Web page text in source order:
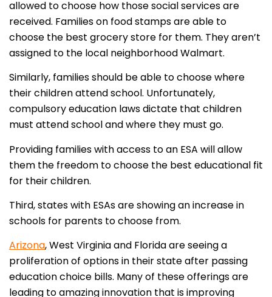
allowed to choose how those social services are
received. Families on food stamps are able to
choose the best grocery store for them. They aren’t
assigned to the local neighborhood Walmart.
Similarly, families should be able to choose where
their children attend school. Unfortunately,
compulsory education laws dictate that children
must attend school and where they must go.
Providing families with access to an ESA will allow
them the freedom to choose the best educational fit
for their children.
Third, states with ESAs are showing an increase in
schools for parents to choose from.
Arizona, West Virginia and Florida are seeing a
proliferation of options in their state after passing
education choice bills. Many of these offerings are
leading to amazing innovation that is improving